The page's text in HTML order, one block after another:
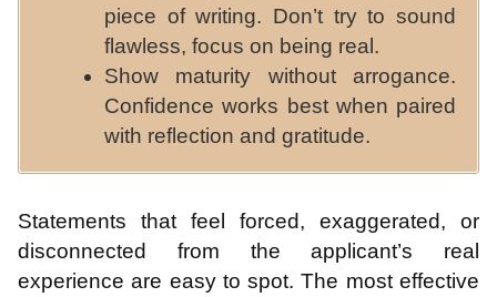
piece of writing. Don’t try to sound
flawless, focus on being real.
Show maturity without arrogance.
Confidence works best when paired
with reflection and gratitude.
Statements that feel forced, exaggerated, or
disconnected from the applicant’s real
experience are easy to spot. The most effective